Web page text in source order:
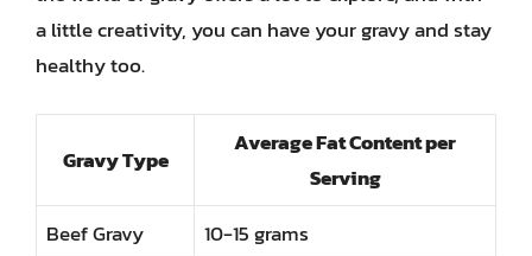
a little creativity, you can have your gravy and stay
healthy too.
Gravy Type
Average Fat Content per
Serving
Beef Gravy
10-15 grams